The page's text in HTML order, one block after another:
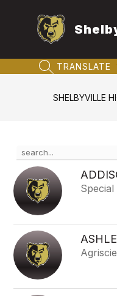
SEARCH SITE
TRANSLATE
SHELBYVILLE
Search
the
search
field
above
to
filter
staff
name.
Special